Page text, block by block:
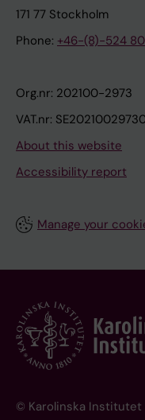
171 77 Stockholm
Phone: +46-(8)-524
Org.nr: 202100-2973
VAT.nr:
About this website
Accessibility report
Manage your
© Karolinska